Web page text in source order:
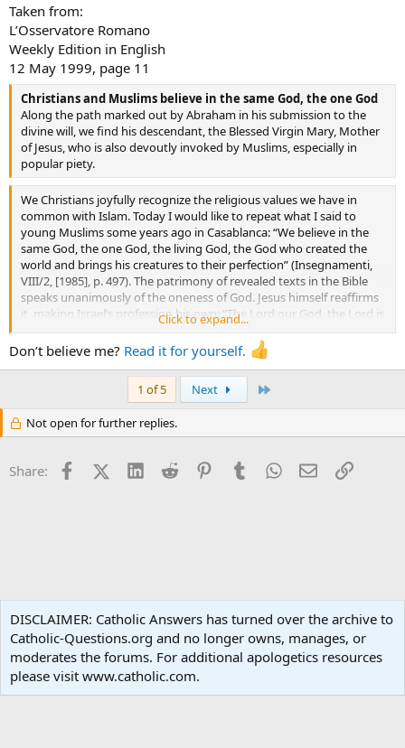
Taken from:
L’Osservatore Romano
Weekly Edition in English
12 May 1999, page 11
Christians and Muslims believe in the same God, the one God
Along the path marked out by Abraham in his submission to the
divine will, we find his descendant, the Blessed Virgin Mary, Mother
of Jesus, who is also devoutly invoked by Muslims, especially in
popular piety.
We Christians joyfully recognize the religious values we have in
common with Islam. Today I would like to repeat what I said to
young Muslims some years ago in Casablanca: “We believe in the
same God, the one God, the living God, the God who created the
world and brings his creatures to their perfection” (Insegnamenti,
VIII/2, [1985], p. 497). The patrimony of revealed texts in the Bible
speaks unanimously of the oneness of God. Jesus himself reaffirms
it, making Israel’s profession his own: “The Lord our God, the Lord is
one” (Mk 12:29; cf. Dt 6:4-5). This oneness is also affirmed in the
words of praise that spring from the heart of the Apostle Paul: “To
the king of ages, immortal, invisible, the only God, be honour and
glory for ever and ever. Amen’”(1 Tm 1:17).
Click to expand...
Don’t believe me? Read it for yourself.
1 of 5 Next
Not open for further replies.
Share: FacebookX (Twitter)
LinkedInReddit PinterestTumblrWhatsApp
EmailLink
Terms and rules Privacy policy Help Home
R
S
Community platform by XenForo® © 2010-2024 XenForo Ltd.
DISCLAIMER: Catholic Answers has turned over the archive to
Catholic-Questions.org and no longer owns, manages, or
moderates the forums. For additional apologetics resources
please visit www.catholic.com.